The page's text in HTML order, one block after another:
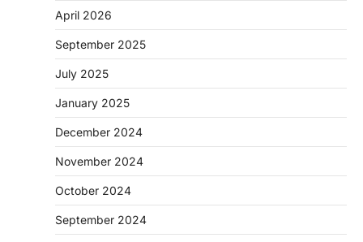
April 2026
September 2025
July 2025
January 2025
December 2024
November 2024
October 2024
September 2024